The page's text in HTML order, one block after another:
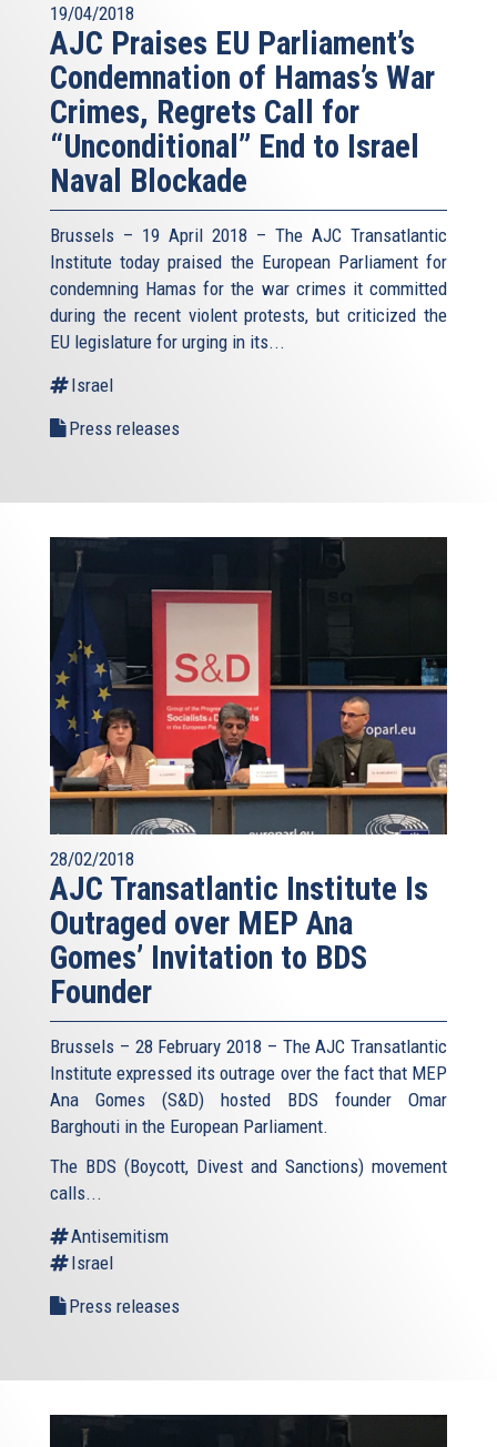
19/04/2018
AJC Praises EU Parliament’s
Condemnation of Hamas’s War
Crimes, Regrets Call for
“Unconditional” End to Israel
Naval Blockade
Brussels – 19 April 2018 – The AJC Transatlantic
Institute today praised the European Parliament for
condemning Hamas for the war crimes it committed
during the recent violent protests, but criticized the
EU legislature for urging in its...
Israel
Press releases
28/02/2018
AJC Transatlantic Institute Is
Outraged over MEP Ana
Gomes’ Invitation to BDS
Founder
Brussels – 28 February 2018 – The AJC Transatlantic
Institute expressed its outrage over the fact that MEP
Ana Gomes (S&D) hosted BDS founder Omar
Barghouti in the European Parliament.
The BDS (Boycott, Divest and Sanctions) movement
calls...
Antisemitism
Israel
Press releases